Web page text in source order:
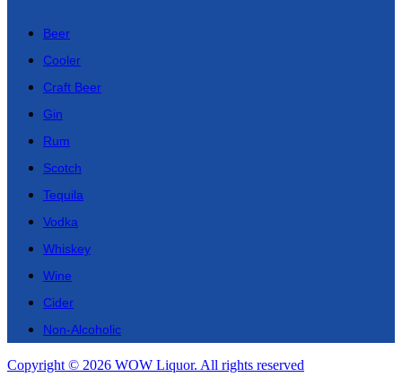
Beer
Cooler
Craft Beer
Gin
Rum
Scotch
Tequila
Vodka
Whiskey
Wine
Cider
Non-Alcoholic
Copyright © 2026 WOW Liquor. All rights reserved